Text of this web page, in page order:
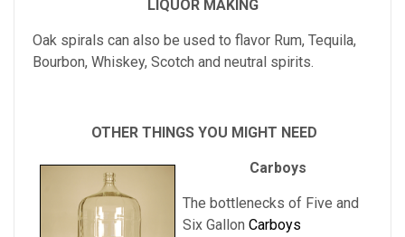
LIQUOR MAKING
Oak spirals can also be used to flavor Rum, Tequila,
Bourbon, Whiskey, Scotch and neutral spirits.
OTHER THINGS YOU MIGHT NEED
Carboys
The bottlenecks of Five and
Six Gallon Carboys